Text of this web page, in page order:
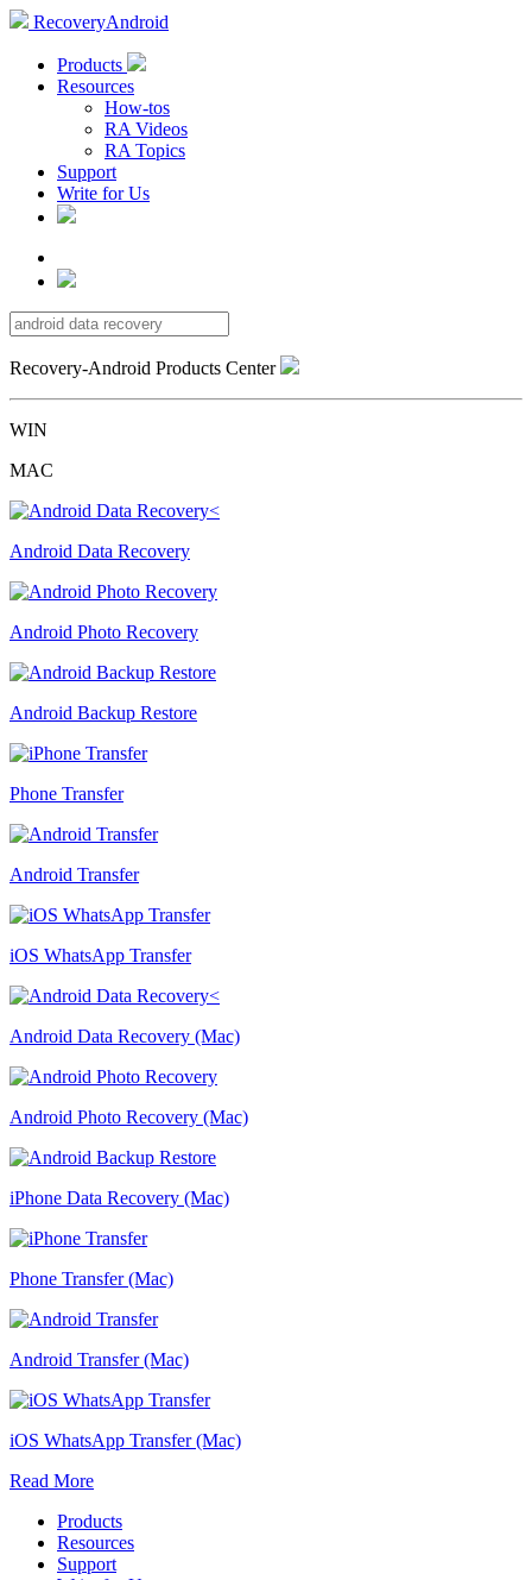
RecoveryAndroid
Products
Resources
How-tos
RA Videos
RA Topics
Support
Write for Us
Recovery-Android Products Center
WIN
MAC
Android Data Recovery
Android Photo Recovery
Android Backup Restore
Phone Transfer
Android Transfer
iOS WhatsApp Transfer
Android Data Recovery (Mac)
Android Photo Recovery (Mac)
iPhone Data Recovery (Mac)
Phone Transfer (Mac)
Android Transfer (Mac)
iOS WhatsApp Transfer (Mac)
Read More
Products
Resources
Support